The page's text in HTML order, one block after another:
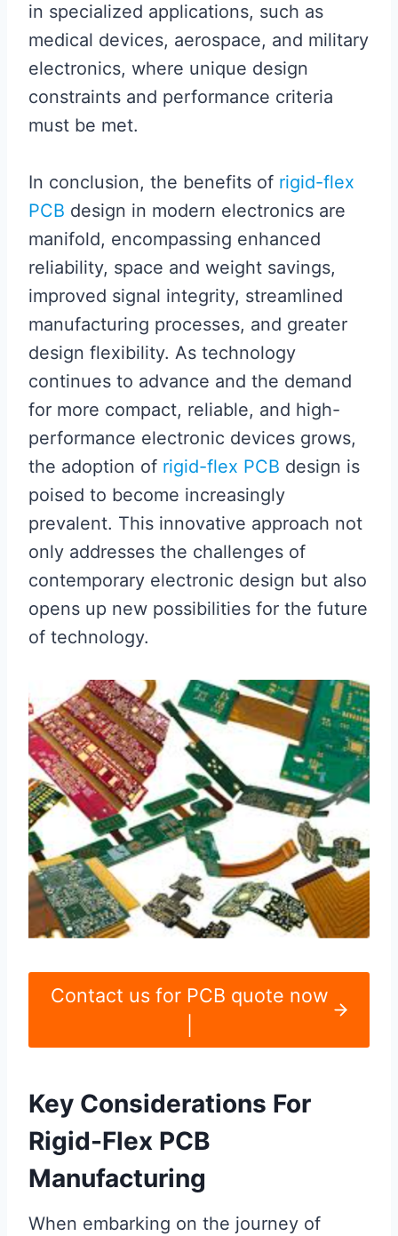
in specialized applications, such as
medical devices, aerospace, and military
electronics, where unique design
constraints and performance criteria
must be met.
In conclusion, the benefits of rigid-flex
PCB design in modern electronics are
manifold, encompassing enhanced
reliability, space and weight savings,
improved signal integrity, streamlined
manufacturing processes, and greater
design flexibility. As technology
continues to advance and the demand
for more compact, reliable, and high-
performance electronic devices grows,
the adoption of rigid-flex PCB design is
poised to become increasingly
prevalent. This innovative approach not
only addresses the challenges of
contemporary electronic design but also
opens up new possibilities for the future
of technology.
Contact us for PCB quote now
Key Considerations For
Rigid-Flex PCB
Manufacturing
When embarking on the journey of